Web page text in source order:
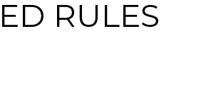
RULES